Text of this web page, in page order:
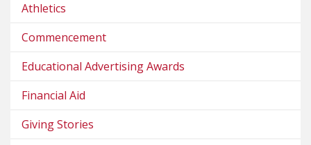
Athletics
Commencement
Educational Advertising Awards
Financial Aid
Giving Stories